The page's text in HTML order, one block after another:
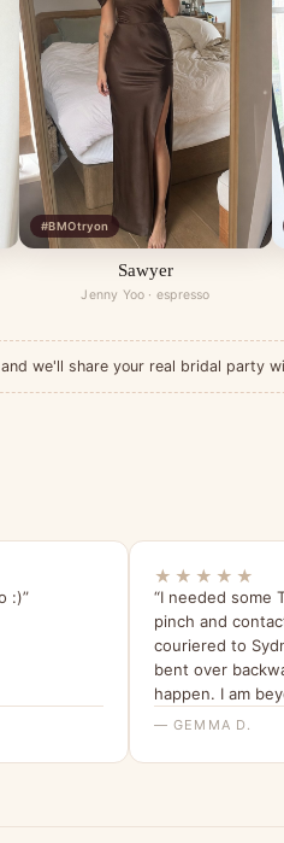
#BMOtryon
Sawyer
Jenny Yoo · espresso
and we'll share your real bridal party
:)”
★★★★★
“I needed some
pinch and
couriered to
bent over
happen. I am
have been
— GEMMA D.